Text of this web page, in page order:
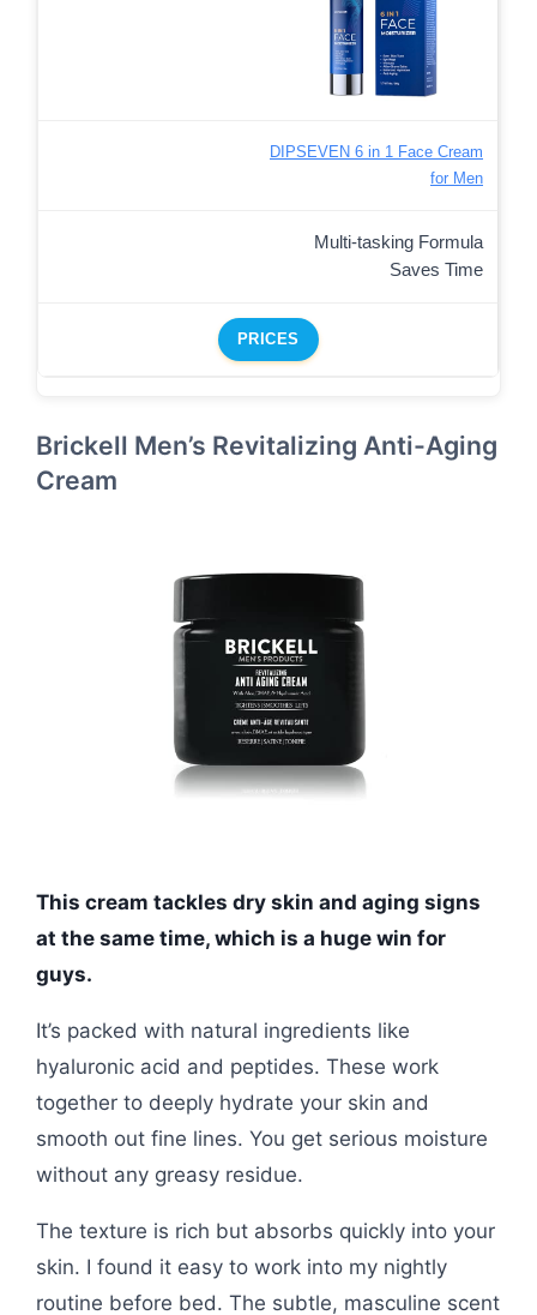
DIPSEVEN 6 in 1 Face Cream
for Men
Multi-tasking Formula
Saves Time
PRICES
Brickell Men’s Revitalizing Anti-Aging
Cream
This cream tackles dry skin and aging signs
at the same time, which is a huge win for
guys.
It’s packed with natural ingredients like
hyaluronic acid and peptides. These work
together to deeply hydrate your skin and
smooth out fine lines. You get serious moisture
without any greasy residue.
The texture is rich but absorbs quickly into your
skin. I found it easy to work into my nightly
routine before bed. The subtle, masculine scent